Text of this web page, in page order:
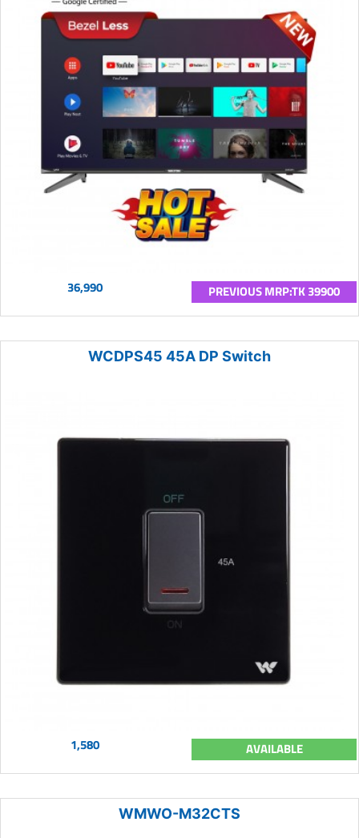
36,990 PREVIOUS MRP:TK 39900
WCDPS45 45A DP Switch
1,580 AVAILABLE
WMWO-M32CTS